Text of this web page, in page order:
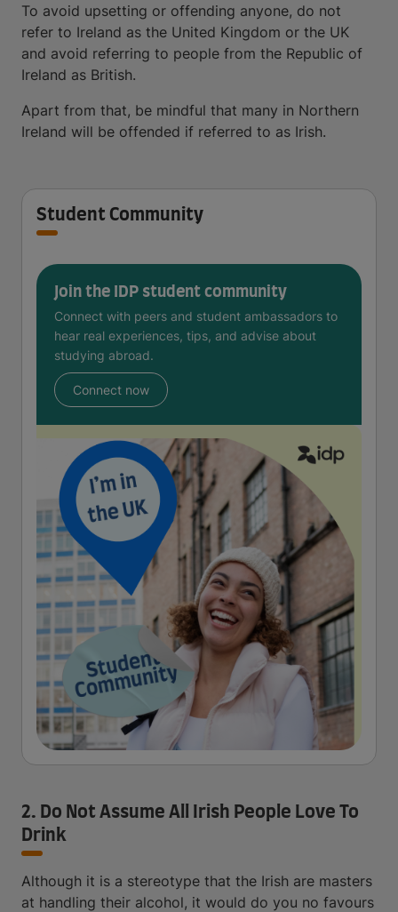
To avoid upsetting or offending anyone, do not
refer to Ireland as the United Kingdom or the UK
and avoid referring to people from the Republic of
Ireland as British.
Apart from that, be mindful that many in Northern
Ireland will be offended if referred to as Irish.
Student Community
Join the IDP student community
Connect with peers and student ambassadors to
hear real experiences, tips, and advise about
studying abroad.
Connect now
2. Do Not Assume All Irish People Love To
Drink
Although it is a stereotype that the Irish are masters
at handling their alcohol, it would do you no favours